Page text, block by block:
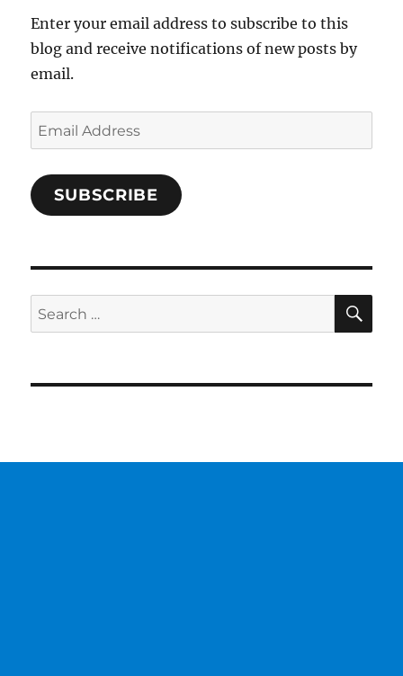
Enter your email address to subscribe to this
blog and receive notifications of new posts by
email.
Email
Address
SUBSCRIBE
Search
for: